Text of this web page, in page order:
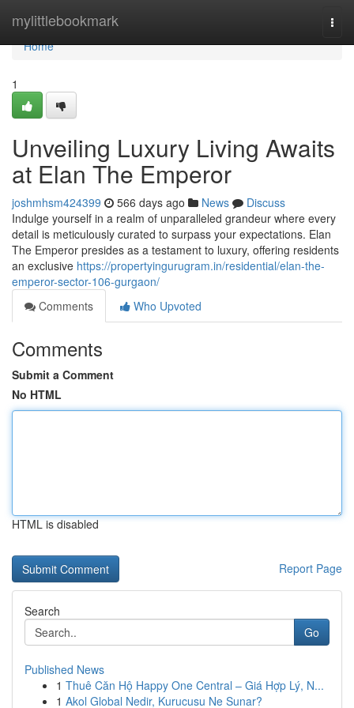
mylittlebookmark
Home
Home
1
Unveiling Luxury Living Awaits
at Elan The Emperor
joshmhsm424399 566 days ago News
Discuss
Indulge yourself in a realm of unparalleled grandeur where every
detail is meticulously curated to surpass your expectations. Elan
The Emperor presides as a testament to luxury, offering residents
an exclusive https://propertyingurugram.in/residential/elan-the-
emperor-sector-106-gurgaon/
Comments
Who Upvoted
Comments
Submit a Comment
No HTML
HTML is disabled
Report Page
Search
Go
Published News
1 Thuê Căn Hộ Happy One Central – Giá Hợp Lý, N...
1 Akol Global Nedir, Kurucusu Ne Sunar?